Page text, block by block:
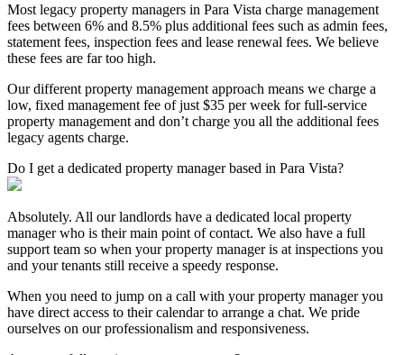
Most legacy property managers in Para Vista charge management
fees between 6% and 8.5% plus additional fees such as admin fees,
statement fees, inspection fees and lease renewal fees. We believe
these fees are far too high.
Our different property management approach means we charge a
low, fixed management fee of just $35 per week for full-service
property management and don’t charge you all the additional fees
legacy agents charge.
Do I get a dedicated property manager based in Para Vista?
Absolutely. All our landlords have a dedicated local property
manager who is their main point of contact. We also have a full
support team so when your property manager is at inspections you
and your tenants still receive a speedy response.
When you need to jump on a call with your property manager you
have direct access to their calendar to arrange a chat. We pride
ourselves on our professionalism and responsiveness.